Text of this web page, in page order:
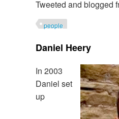
Tweeted and blogged
people
Daniel Heery
In 2003
Daniel set
up